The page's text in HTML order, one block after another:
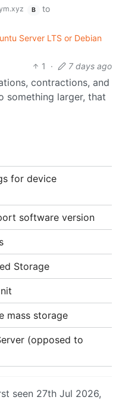
B
to
Server LTS or Debian
1
· 7 days ago
contractions, and
something larger, that
for device
software version
Storage
mass storage
(opposed to
seen 27th Jul 2026,